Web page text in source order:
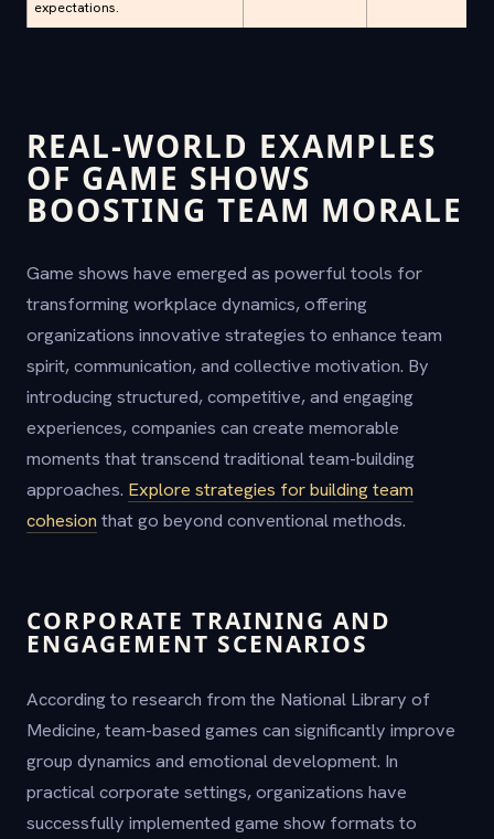
expectations.
REAL-WORLD EXAMPLES
OF GAME SHOWS
BOOSTING TEAM MORALE
Game shows have emerged as powerful tools for
transforming workplace dynamics, offering
organizations innovative strategies to enhance team
spirit, communication, and collective motivation. By
introducing structured, competitive, and engaging
experiences, companies can create memorable
moments that transcend traditional team-building
approaches. Explore strategies for building team
cohesion that go beyond conventional methods.
CORPORATE TRAINING AND
ENGAGEMENT SCENARIOS
According to research from the National Library of
Medicine, team-based games can significantly improve
group dynamics and emotional development. In
practical corporate settings, organizations have
successfully implemented game show formats to